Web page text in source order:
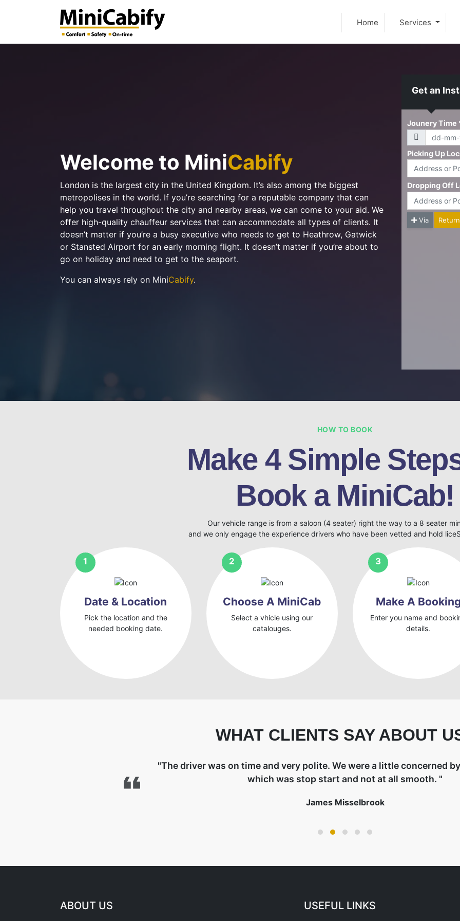
Home Services
Welcome to MiniCabify
London is the largest city in the United Kingdom. It’s also among the biggest
metropolises in the world. If you’re searching for a reputable company that can
help you travel throughout the city and nearby areas, we can come to your aid. We
offer high-quality chauffeur services that can accommodate all types of clients. It
doesn’t matter if you’re a busy executive who needs to get to Heathrow, Gatwick
or Stansted Airport for an early morning flight. It doesn’t matter if you’re about to
go on holiday and need to get to the seaport.
You can always rely on MiniCabify.
Get an
HOW TO BOOK
Make 4 Simple
Book a MiniCab!
Our vehicle range is from a saloon (4 seater) right the way to a 8 seater
and we only engage the experience drivers who have been vetted and hold
Date & Location
Pick the location and the
needed booking date.
Choose A MiniCab
Select a vhicle using our
catalouges.
Make A
Enter you name and
details.
WHAT CLIENTS SAY ABOUT
"The driver was on time and very polite. We were a little concerned
which was stop start and not at all smooth. "
James Misselbrook
ABOUT US USEFUL LINKS